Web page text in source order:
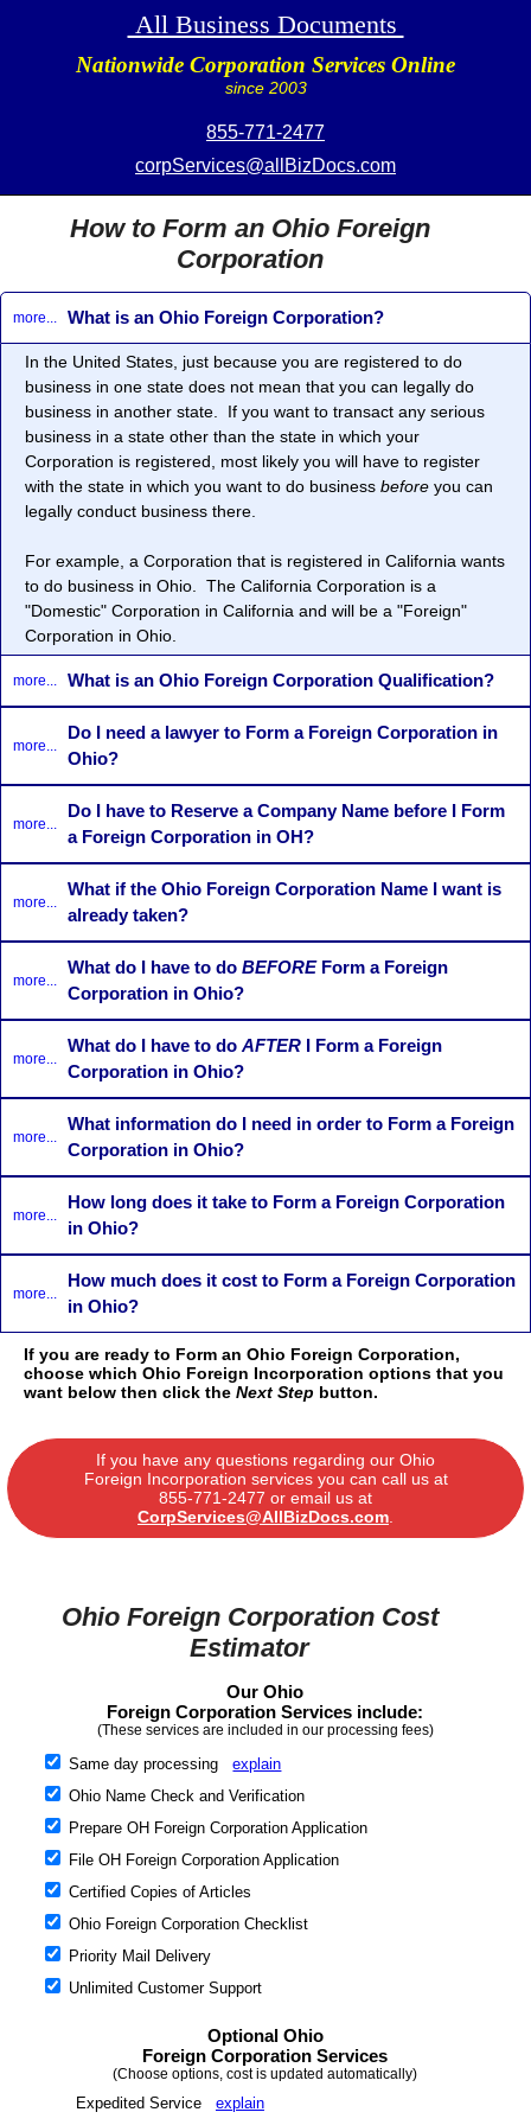
All Business Documents
Nationwide Corporation Services Online
since 2003
855-771-2477
corpServices@allBizDocs.com
How to Form an Ohio Foreign
Corporation
more... What is an Ohio Foreign Corporation?
In the United States, just because you are registered to do
business in one state does not mean that you can legally do
business in another state. If you want to transact any serious
business in a state other than the state in which your
Corporation is registered, most likely you will have to register
with the state in which you want to do business before you can
legally conduct business there.
For example, a Corporation that is registered in California wants
to do business in Ohio. The California Corporation is a
"Domestic" Corporation in California and will be a "Foreign"
Corporation in Ohio.
more... What is an Ohio Foreign Corporation Qualification?
more...
Do I need a lawyer to Form a Foreign Corporation in
Ohio?
more...
Do I have to Reserve a Company Name before I Form
a Foreign Corporation in OH?
more...
What if the Ohio Foreign Corporation Name I want is
already taken?
more...
What do I have to do BEFOREForm a Foreign
Corporation in Ohio?
more...
What do I have to do AFTERI Form a Foreign
Corporation in Ohio?
more...
What information do I need in order to Form a Foreign
Corporation in Ohio?
more...
How long does it take to Form a Foreign Corporation
in Ohio?
more...
How much does it cost to Form a Foreign Corporation
in Ohio?
If you are ready to Form an Ohio Foreign Corporation,
choose which Ohio Foreign Incorporation options that you
want below then click the Next Step button.
If you have any questions regarding our Ohio
Foreign Incorporation services you can call us at
855-771-2477 or email us at
CorpServices@AllBizDocs.com.
Ohio Foreign Corporation Cost
Estimator
Our Ohio
Foreign Corporation Services include:
(These services are included in our processing fees)
Same day processingexplain
Ohio Name Check and Verification
Prepare OH Foreign Corporation Application
File OH Foreign Corporation Application
Certified Copies of Articles
Ohio Foreign Corporation Checklist
Priority Mail Delivery
Unlimited Customer Support
Optional Ohio
Foreign Corporation Services
(Choose options, cost is updated automatically)
Expedited Service explain